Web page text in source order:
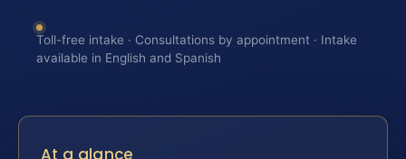
Toll-free intake · Consultations by appointment · Intake
available in English and Spanish
At a glance